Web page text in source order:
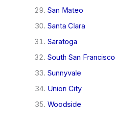
San Mateo
Santa Clara
Saratoga
South San Francisco
Sunnyvale
Union City
Woodside